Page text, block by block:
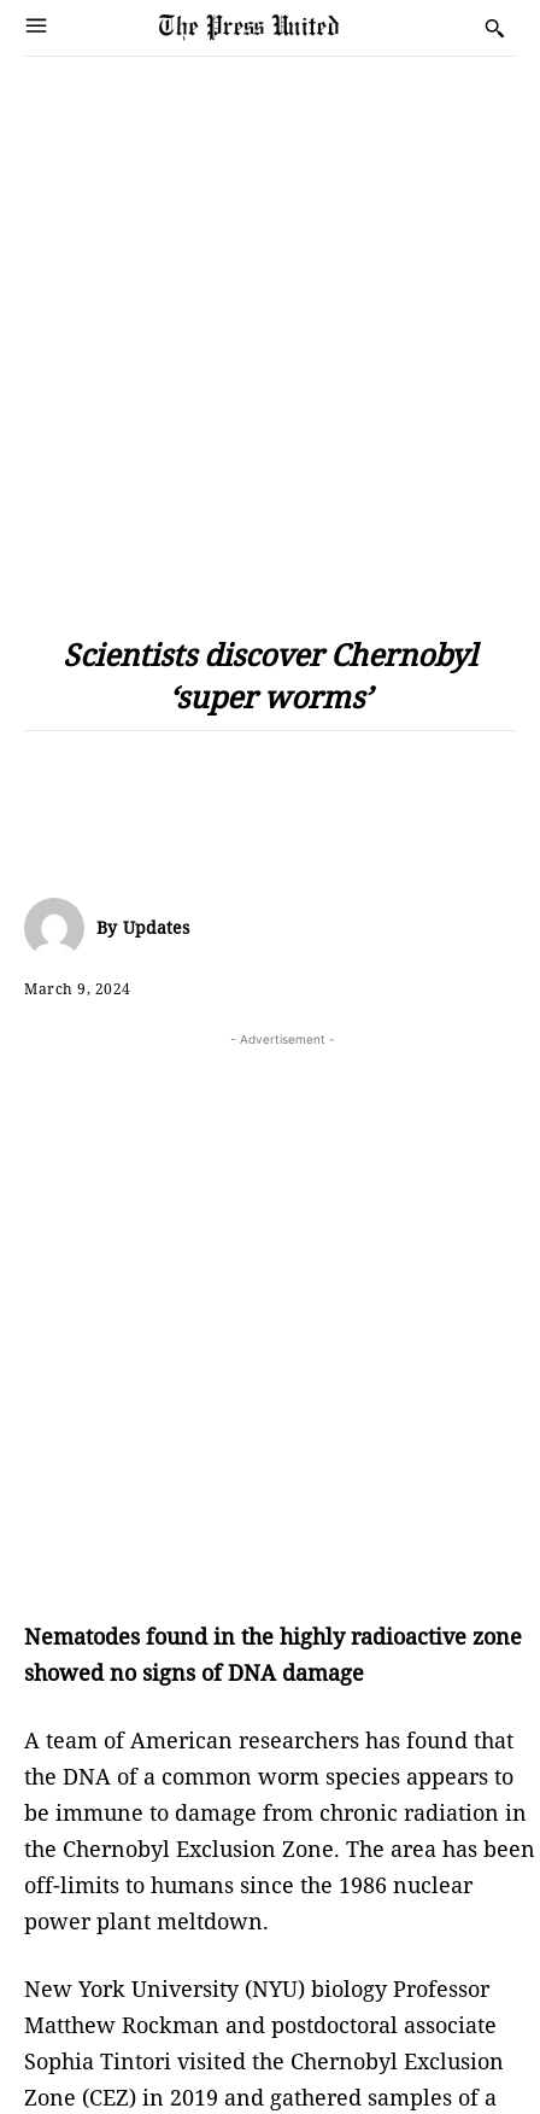
Scientists discover Chernobyl
‘super worms’
By Updates
March 9, 2024
- Advertisement -
Nematodes found in the highly radioactive zone
showed no signs of DNA damage
A team of American researchers has found that
the DNA of a common worm species appears to
be immune to damage from chronic radiation in
the Chernobyl Exclusion Zone. The area has been
off-limits to humans since the 1986 nuclear
power plant meltdown.
New York University (NYU) biology Professor
Matthew Rockman and postdoctoral associate
Sophia Tintori visited the Chernobyl Exclusion
Zone (CEZ) in 2019 and gathered samples of a